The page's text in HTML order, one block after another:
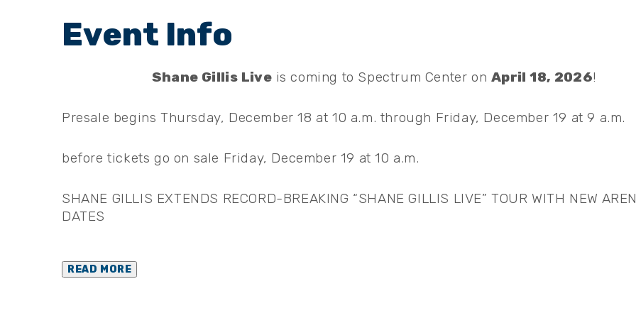
Shane Gillis Live is coming to Spectrum Center on April 18, 2026!
Presale begins Thursday, December 18 at 10 a.m. through Friday, December 19 at 9 a.m.
before tickets go on sale Friday, December 19 at 10 a.m.
SHANE GILLIS EXTENDS RECORD-BREAKING “SHANE GILLIS LIVE” TOUR WITH NEW
DATES
READ MORE